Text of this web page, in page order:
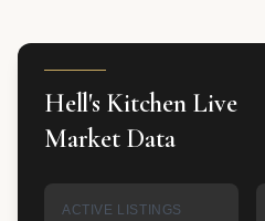
Hell's Kitchen Live
Market Data
ACTIVE LISTINGS